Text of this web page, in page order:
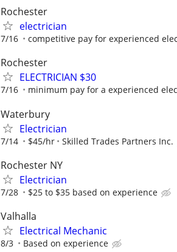
Rochester
electrician
7/16 competitive pay for experienced
Rochester
ELECTRICIAN $30
7/16 minimum pay for a experienced
Waterbury
Electrician
7/14 $45/hr Skilled Trades Partners Inc.
Rochester NY
Electrician
7/28 $25 to $35 based on experience
Valhalla
Electrical Mechanic
8/3 Based on experience